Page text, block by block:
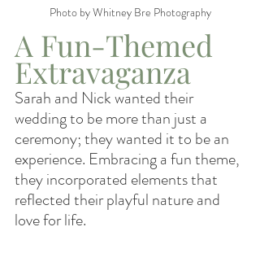
Photo by Whitney Bre Photography
A Fun-Themed
Extravaganza
Sarah and Nick wanted their
wedding to be more than just a
ceremony; they wanted it to be an
experience. Embracing a fun theme,
they incorporated elements that
reflected their playful nature and
love for life.